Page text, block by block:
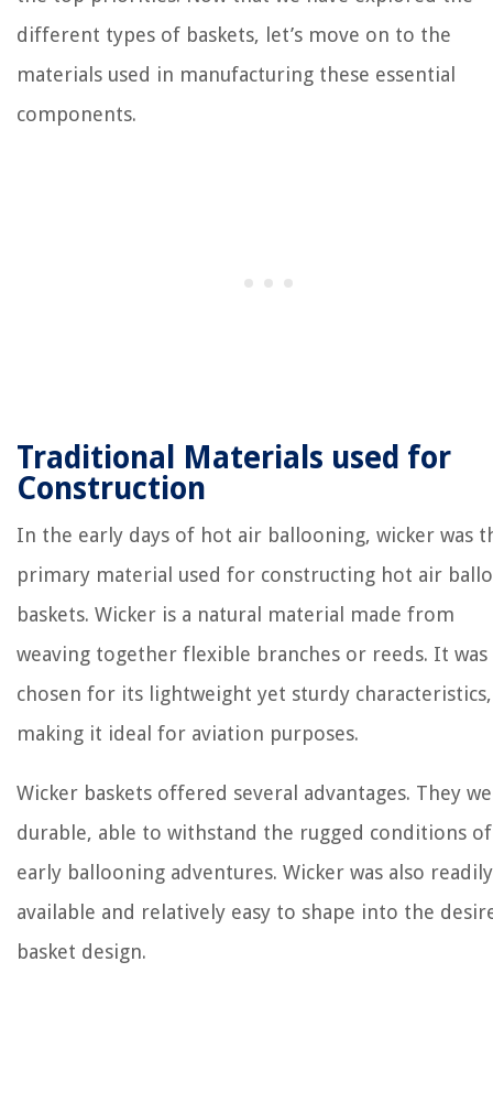
different types of baskets, let’s move on to the
materials used in manufacturing these essential
components.
Traditional Materials used for
Construction
In the early days of hot air ballooning, wicker was
primary material used for constructing hot air
baskets. Wicker is a natural material made from
weaving together flexible branches or reeds. It was
chosen for its lightweight yet sturdy characteristics,
making it ideal for aviation purposes.
Wicker baskets offered several advantages. They
durable, able to withstand the rugged conditions of
early ballooning adventures. Wicker was also readily
available and relatively easy to shape into the
basket design.